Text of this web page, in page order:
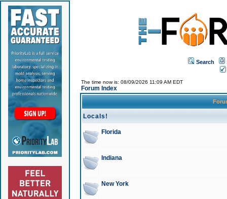
Search
The time now is: 08/09/2026 11:09 AM EDT
Forum Index
Locals!
Florida
Indiana
New York